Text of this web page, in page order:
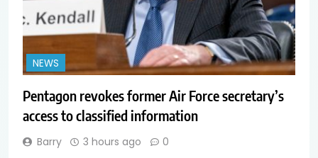
NEWS
Pentagon revokes former Air Force secretary’s
access to classified information
Barry 3 hours ago 0